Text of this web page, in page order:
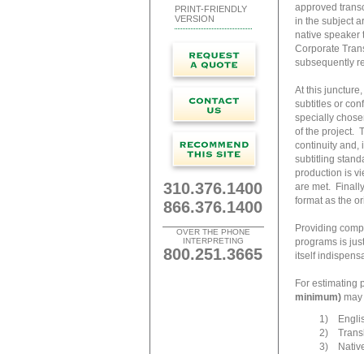
PRINT-FRIENDLY
VERSION
310.376.1400
866.376.1400
OVER THE PHONE
INTERPRETING
800.251.3665
approved
in the subject
native speaker
Corporate
subsequently
At this
subtitles or
specially
of the project.
continuity and,
subtitling
production is
are met.
format as the
Providing
programs is
itself
For estimating
minimum)may
1)
2)
3)